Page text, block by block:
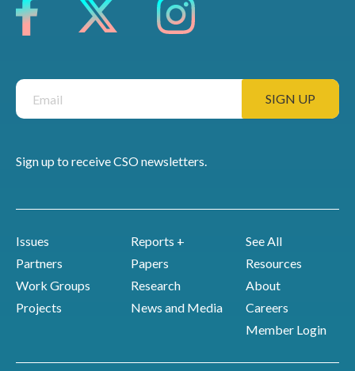
Sign up to receive CSO newsletters.
Issues
Partners
Work Groups
Projects
Reports +
Papers
Research
News and Media
See All
Resources
About
Careers
Member Login